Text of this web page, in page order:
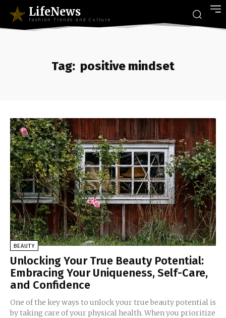
LifeNews
Fashion Trends and Culture
Tag: positive mindset
BEAUTY
Unlocking Your True Beauty Potential:
Embracing Your Uniqueness, Self-Care,
and Confidence
One of the key ways to unlock your true beauty potential is
by taking care of your physical health. When you prioritize